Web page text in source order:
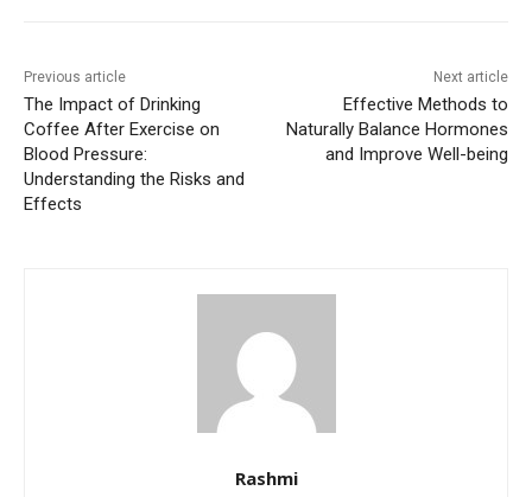
Previous article
The Impact of Drinking
Coffee After Exercise on
Blood Pressure:
Understanding the Risks and
Effects
Next article
Effective Methods to
Naturally Balance Hormones
and Improve Well-being
Rashmi